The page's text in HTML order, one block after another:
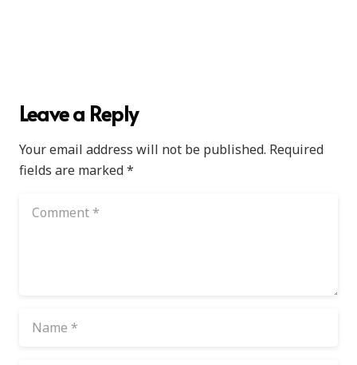
Leave a Reply
Your email address will not be published. Required
fields are marked*